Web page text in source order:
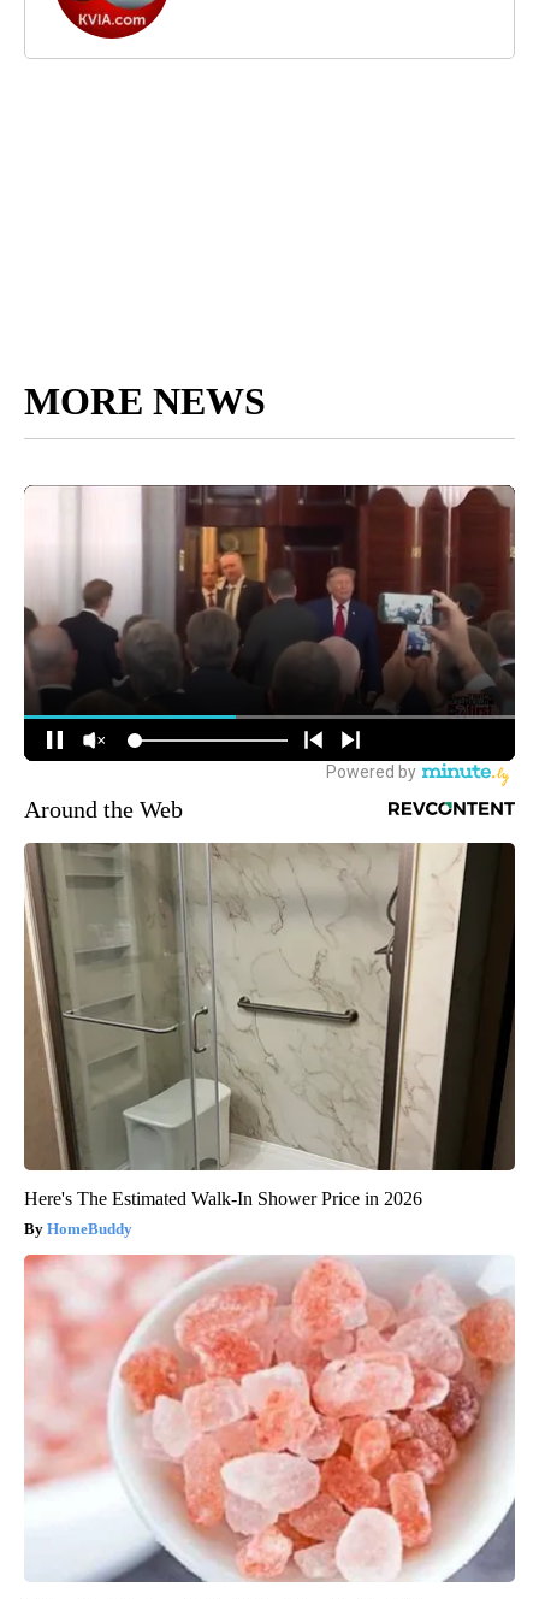
MORE NEWS
Around the Web
Here's The Estimated Walk-In Shower Price in 2026
HomeBuddy